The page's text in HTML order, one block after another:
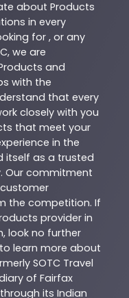
about Products
in every
for , or any
, we are
and
with the
that every
closely with you
that meet your
in the
itself as a trusted
Our commitment
the competition. If
provider in
, look no further
learn more about
SOTC Travel
of Fairfax
its Indian